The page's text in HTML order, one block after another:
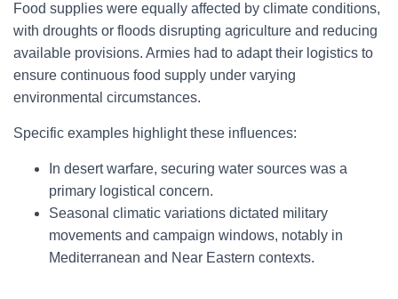
Food supplies were equally affected by climate conditions,
with droughts or floods disrupting agriculture and reducing
available provisions. Armies had to adapt their logistics to
ensure continuous food supply under varying
environmental circumstances.
Specific examples highlight these influences:
In desert warfare, securing water sources was a
primary logistical concern.
Seasonal climatic variations dictated military
movements and campaign windows, notably in
Mediterranean and Near Eastern contexts.